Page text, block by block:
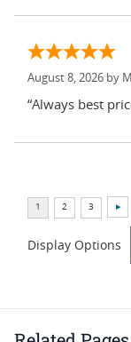
August 8, 2026 by
“Always best
Display Options